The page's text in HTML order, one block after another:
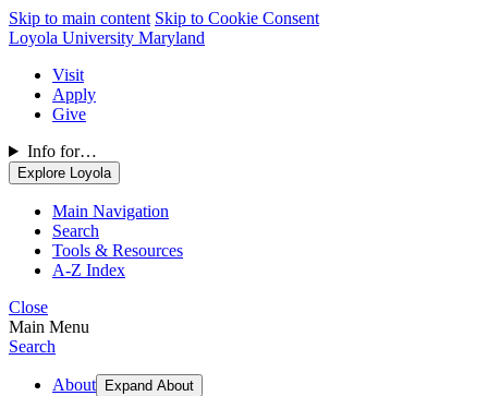
Skip to main content Skip to Cookie Consent
Loyola University Maryland
Visit
Apply
Give
Info for…
Explore Loyola
Main Navigation
Search
Tools & Resources
A-Z Index
Close
Main Menu
Search
About Expand About